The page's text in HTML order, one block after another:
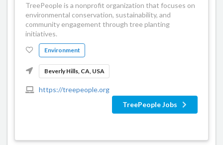
TreePeople is a nonprofit organization that focuses on
environmental conservation, sustainability, and
community engagement through tree planting
initiatives.
Environment
Beverly Hills, CA, USA
https://treepeople.org
TreePeople Jobs